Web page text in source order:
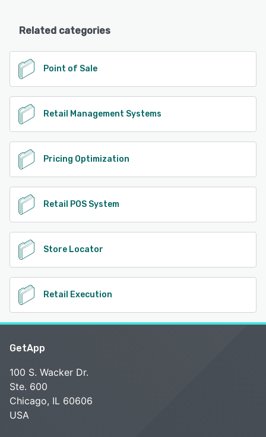
Related categories
Point of Sale
Retail Management Systems
Pricing Optimization
Retail POS System
Store Locator
Retail Execution
GetApp
100 S. Wacker Dr.
Ste. 600
Chicago, IL 60606
USA